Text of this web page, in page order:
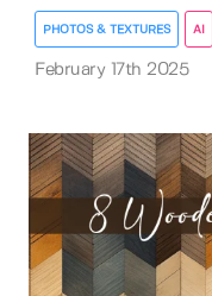
PHOTOS & TEXTURES AI
February 17th 2025